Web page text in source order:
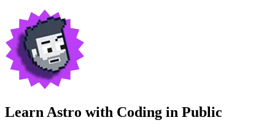
Learn Astro with Coding in Public